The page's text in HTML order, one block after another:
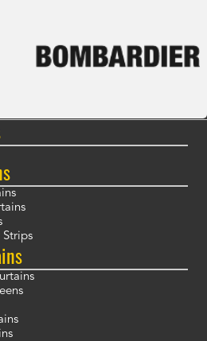
Strips